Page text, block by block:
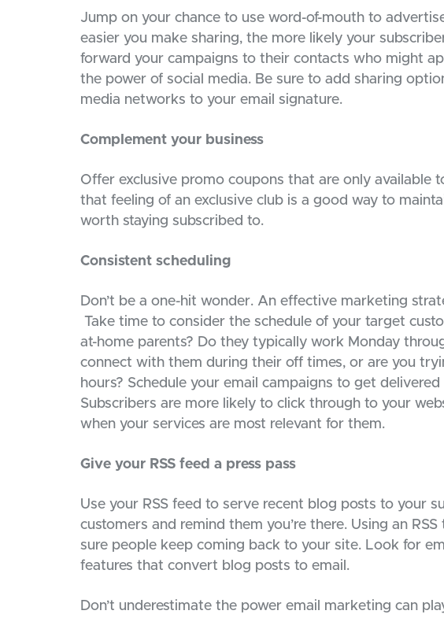
Jump on your chance to use word-of-mouth to
easier you make sharing, the more likely your
forward your campaigns to their contacts who might
the power of social media. Be sure to add sharing
media networks to your email signature.
Complement your business
Offer exclusive promo coupons that are only available
that feeling of an exclusive club is a good way to
worth staying subscribed to.
Consistent scheduling
Don’t be a one-hit wonder. An effective marketing
Take time to consider the schedule of your target
at-home parents? Do they typically work Monday
connect with them during their off times, or are you
hours? Schedule your email campaigns to get
Subscribers are more likely to click through to your
when your services are most relevant for them.
Give your RSS feed a press pass
Use your RSS feed to serve recent blog posts to your
customers and remind them you’re there. Using an
sure people keep coming back to your site. Look for
features that convert blog posts to email.
Don’t underestimate the power email marketing can